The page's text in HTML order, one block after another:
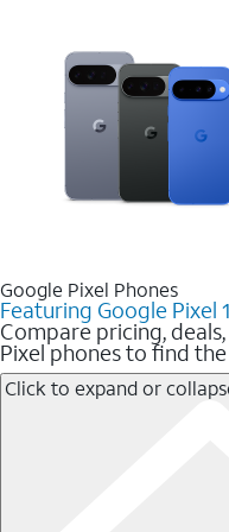
Google Pixel Phones
Featuring Google Pixel
Compare pricing,
Pixel phones to find
Click to expand or